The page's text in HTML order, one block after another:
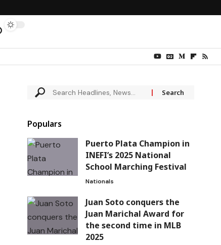
Populars
Puerto Plata Champion in
INEFI’s 2025 National
School Marching Festival
Nationals
Juan Soto conquers the
Juan Marichal Award for
the second time in MLB
2025